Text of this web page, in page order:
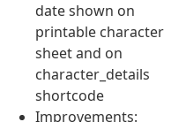
date shown on
printable character
sheet and on
character_details
shortcode
Improvements: